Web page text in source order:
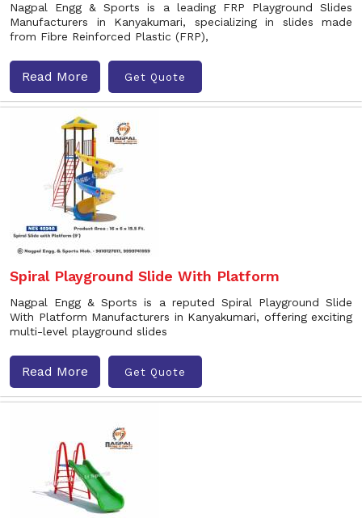
Nagpal Engg & Sports is a leading FRP Playground Slides
Manufacturers in Kanyakumari, specializing in slides made
from Fibre Reinforced Plastic (FRP),
Read More Get Quote
Spiral Playground Slide With Platform
Nagpal Engg & Sports is a reputed Spiral Playground Slide
With Platform Manufacturers in Kanyakumari, offering exciting
multi-level playground slides
Read More Get Quote